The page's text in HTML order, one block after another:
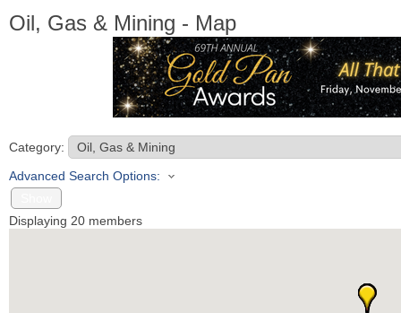
Oil, Gas & Mining - Map
Category:
Advanced Search Options:
Displaying 20 members